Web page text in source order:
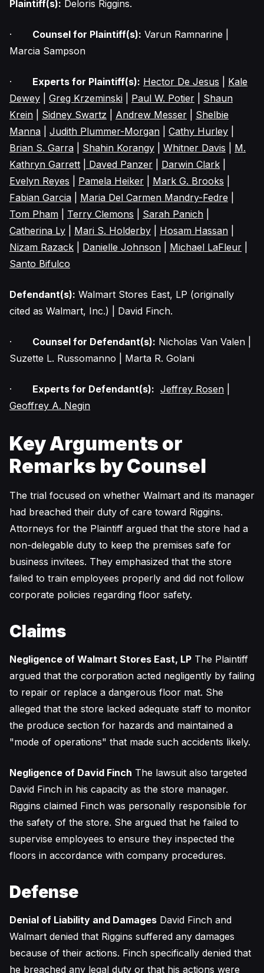
Plaintiff(s): Deloris Riggins.
· Counsel for Plaintiff(s): Varun Ramnarine |
Marcia Sampson
· Experts for Plaintiff(s): Hector De Jesus
Kale
Dewey
Greg Krzeminski Paul W. Potier
Shaun
Krein
Sidney Swartz Andrew Messer
Shelbie
Manna
Judith Plummer-Morgan Cathy Hurley
Brian S. Garra
Shahin Korangy Whitner Davis
M.
Kathryn Garrett
| Daved Panzer Darwin Clark
Evelyn Reyes
Pamela Heiker Mark G. Brooks
Fabian Garcia
Maria Del Carmen Mandry-Fedre
Tom Pham
Terry Clemons Sarah Panich
Catherina Ly
Mari S. Holderby Hosam Hassan
Nizam Razack
Danielle Johnson Michael LaFleur
Santo Bifulco
Defendant(s): Walmart Stores East, LP (originally
cited as Walmart, Inc.) | David Finch.
· Counsel for Defendant(s): Nicholas Van Valen |
Suzette L. Russomanno | Marta R. Golani
· Experts for Defendant(s): Jeffrey Rosen
Geoffrey A. Negin
Key Arguments or
Remarks by Counsel
The trial focused on whether Walmart and its manager
had breached their duty of care toward Riggins.
Attorneys for the Plaintiff argued that the store had a
non-delegable duty to keep the premises safe for
business invitees. They emphasized that the store
failed to train employees properly and did not follow
corporate policies regarding floor safety.
Claims
Negligence of Walmart Stores East, LP The Plaintiff
argued that the corporation acted negligently by failing
to repair or replace a dangerous floor mat. She
alleged that the store lacked adequate staff to monitor
the produce section for hazards and maintained a
"mode of operations" that made such accidents likely.
Negligence of David Finch The lawsuit also targeted
David Finch in his capacity as the store manager.
Riggins claimed Finch was personally responsible for
the safety of the store. She argued that he failed to
supervise employees to ensure they inspected the
floors in accordance with company procedures.
Defense
Denial of Liability and Damages David Finch and
Walmart denied that Riggins suffered any damages
because of their actions. Finch specifically denied that
he breached any legal duty or that his actions were